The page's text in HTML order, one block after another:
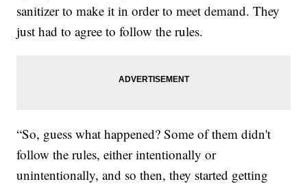
sanitizer to make it in order to meet demand. They
just had to agree to follow the rules.
“So, guess what happened? Some of them didn't
follow the rules, either intentionally or
unintentionally, and so then, they started getting